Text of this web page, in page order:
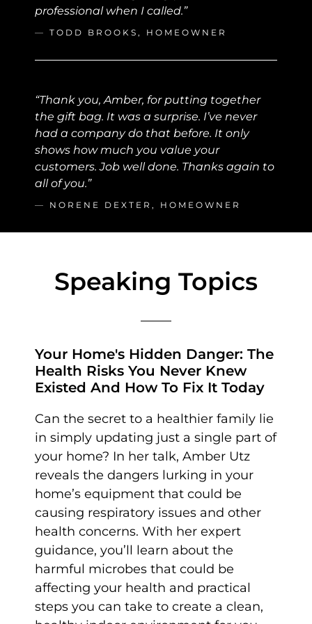
professional when I called.”
— TODD BROOKS, HOMEOWNER
“Thank you, Amber, for putting together
the gift bag. It was a surprise. I’ve never
had a company do that before. It only
shows how much you value your
customers. Job well done. Thanks again to
all of you.”
— NORENE DEXTER, HOMEOWNER
Speaking Topics
Your Home's Hidden Danger: The
Health Risks You Never Knew
Existed And How To Fix It Today
Can the secret to a healthier family lie
in simply updating just a single part of
your home? In her talk, Amber Utz
reveals the dangers lurking in your
home’s equipment that could be
causing respiratory issues and other
health concerns. With her expert
guidance, you’ll learn about the
harmful microbes that could be
affecting your health and practical
steps you can take to create a clean,